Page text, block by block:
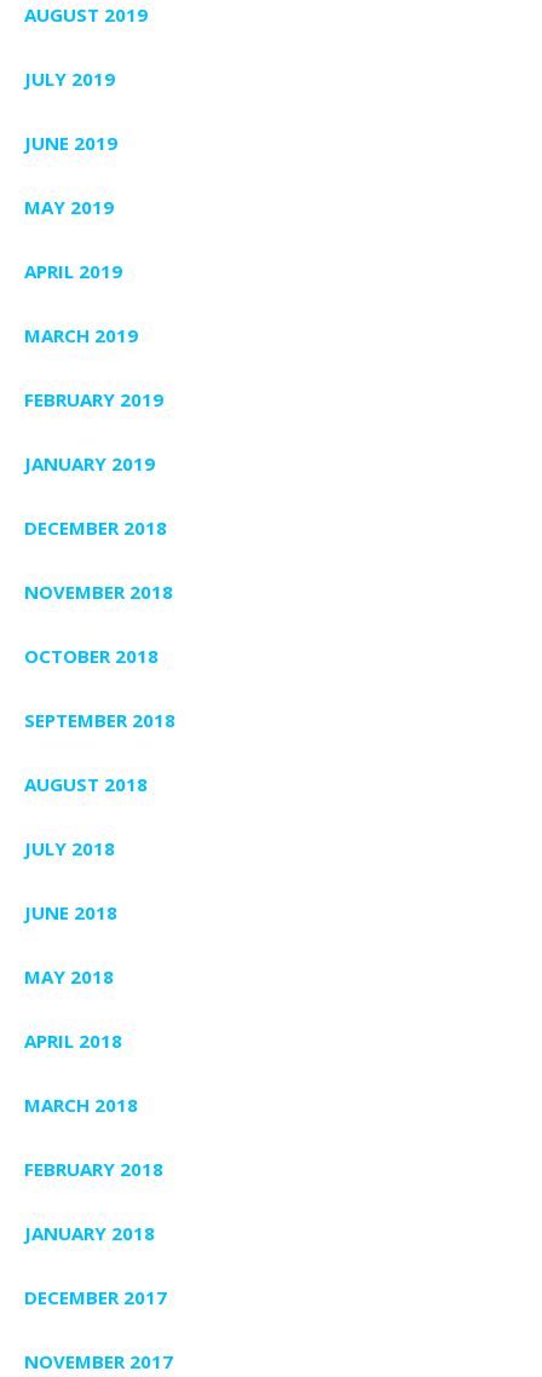
AUGUST 2019
JULY 2019
JUNE 2019
MAY 2019
APRIL 2019
MARCH 2019
FEBRUARY 2019
JANUARY 2019
DECEMBER 2018
NOVEMBER 2018
OCTOBER 2018
SEPTEMBER 2018
AUGUST 2018
JULY 2018
JUNE 2018
MAY 2018
APRIL 2018
MARCH 2018
FEBRUARY 2018
JANUARY 2018
DECEMBER 2017
NOVEMBER 2017